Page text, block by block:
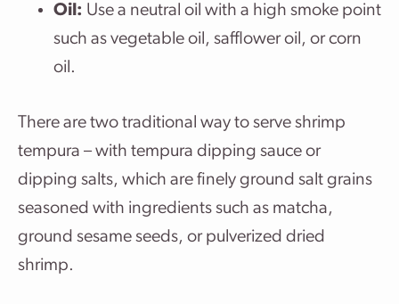
Oil: Use a neutral oil with a high smoke point
such as vegetable oil, safflower oil, or corn
oil.
There are two traditional way to serve shrimp
tempura – with tempura dipping sauce or
dipping salts, which are finely ground salt grains
seasoned with ingredients such as matcha,
ground sesame seeds, or pulverized dried
shrimp.